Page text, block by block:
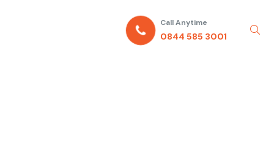
Call Anytime
0844 585 3001